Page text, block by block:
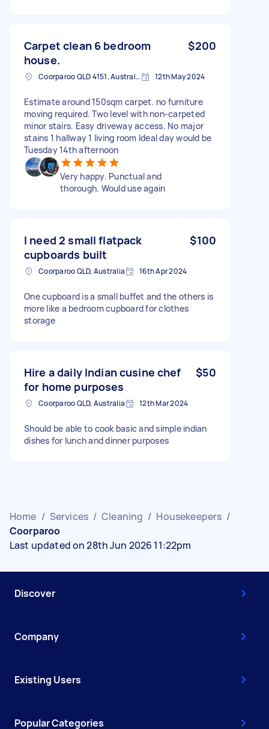
Carpet clean 6 bedroom
house.
$200
Coorparoo QLD 4151, Australia 12th May 2024
Estimate around 150sqm carpet. no furniture
moving required. Two level with non-carpeted
minor stairs. Easy driveway access. No major
stains 1 hallway 1 living room Ideal day would be
Tuesday 14th afternoon
Very happy. Punctual and
thorough. Would use again
I need 2 small flatpack
cupboards built
$100
Coorparoo QLD, Australia 16th Apr 2024
One cupboard is a small buffet and the others is
more like a bedroom cupboard for clothes
storage
Hire a daily Indian cusine chef
for home purposes
$50
Coorparoo QLD, Australia 12th Mar 2024
Should be able to cook basic and simple indian
dishes for lunch and dinner purposes
Home / Services / Cleaning / Housekeepers /
Coorparoo
Last updated on 28th Jun 2026 11:22pm
Discover
Company
Existing Users
Popular Categories